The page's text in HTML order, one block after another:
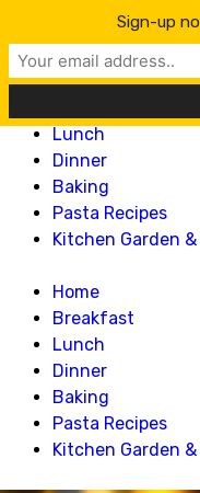
Lillian
Home
Lunch
Dinner
Baking
Pasta Recipes
Kitchen Garden
Home
Breakfast
Lunch
Dinner
Baking
Pasta Recipes
Kitchen Garden
Sign-up